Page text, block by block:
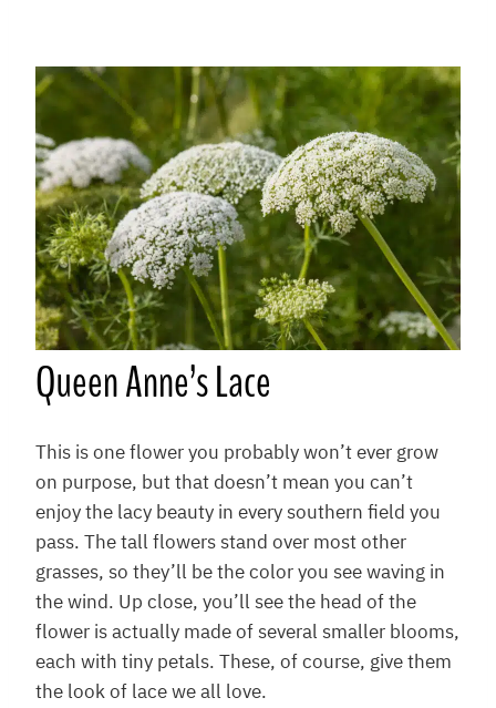
Queen Anne’s Lace
This is one flower you probably won’t ever grow
on purpose, but that doesn’t mean you can’t
enjoy the lacy beauty in every southern field you
pass. The tall flowers stand over most other
grasses, so they’ll be the color you see waving in
the wind. Up close, you’ll see the head of the
flower is actually made of several smaller blooms,
each with tiny petals. These, of course, give them
the look of lace we all love.